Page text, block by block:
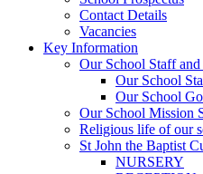
Contact Details
Vacancies
Key Information
Our School Staff
Our School
Our School
Our School Mission
Religious life of our
St John the Baptist
NURSERY